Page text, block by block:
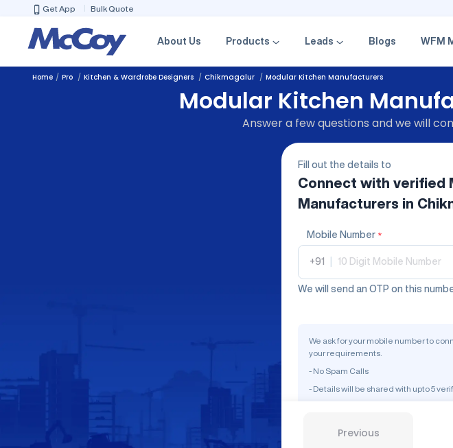
Get App Bulk Quote
About Us Products Leads Blogs WFM
Home Pro Kitchen & Wardrobe Designers Chikmagalur Modular Kitchen Manufacturers
Modular Kitchen
Answer a few questions and we will
Fill out the details to
Connect with verified
Manufacturers in
Mobile Number *
+91
We will send an OTP on this
We ask for your mobile number to
your requirements.
- No Spam Calls
- Details will be shared with upto 5
Previous